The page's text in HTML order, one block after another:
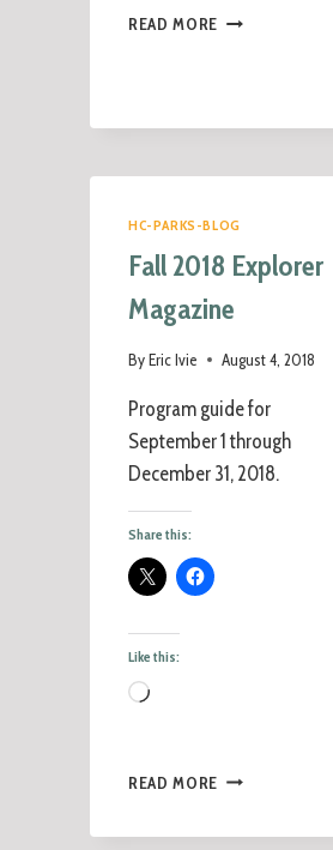
READ MORE
HC-PARKS-BLOG
Fall 2018 Explorer
Magazine
ByEric Ivie August 4, 2018
Program guide for
September 1 through
December 31, 2018.
Share this:
Like this:
READ MORE